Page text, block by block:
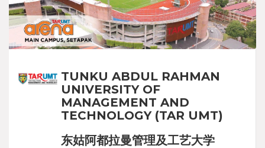
TUNKU ABDUL RAHMAN
UNIVERSITY OF
MANAGEMENT AND
TECHNOLOGY (TAR UMT)
东姑阿都拉曼管理及工艺大学